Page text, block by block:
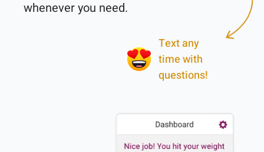
Text any
time with
questions!